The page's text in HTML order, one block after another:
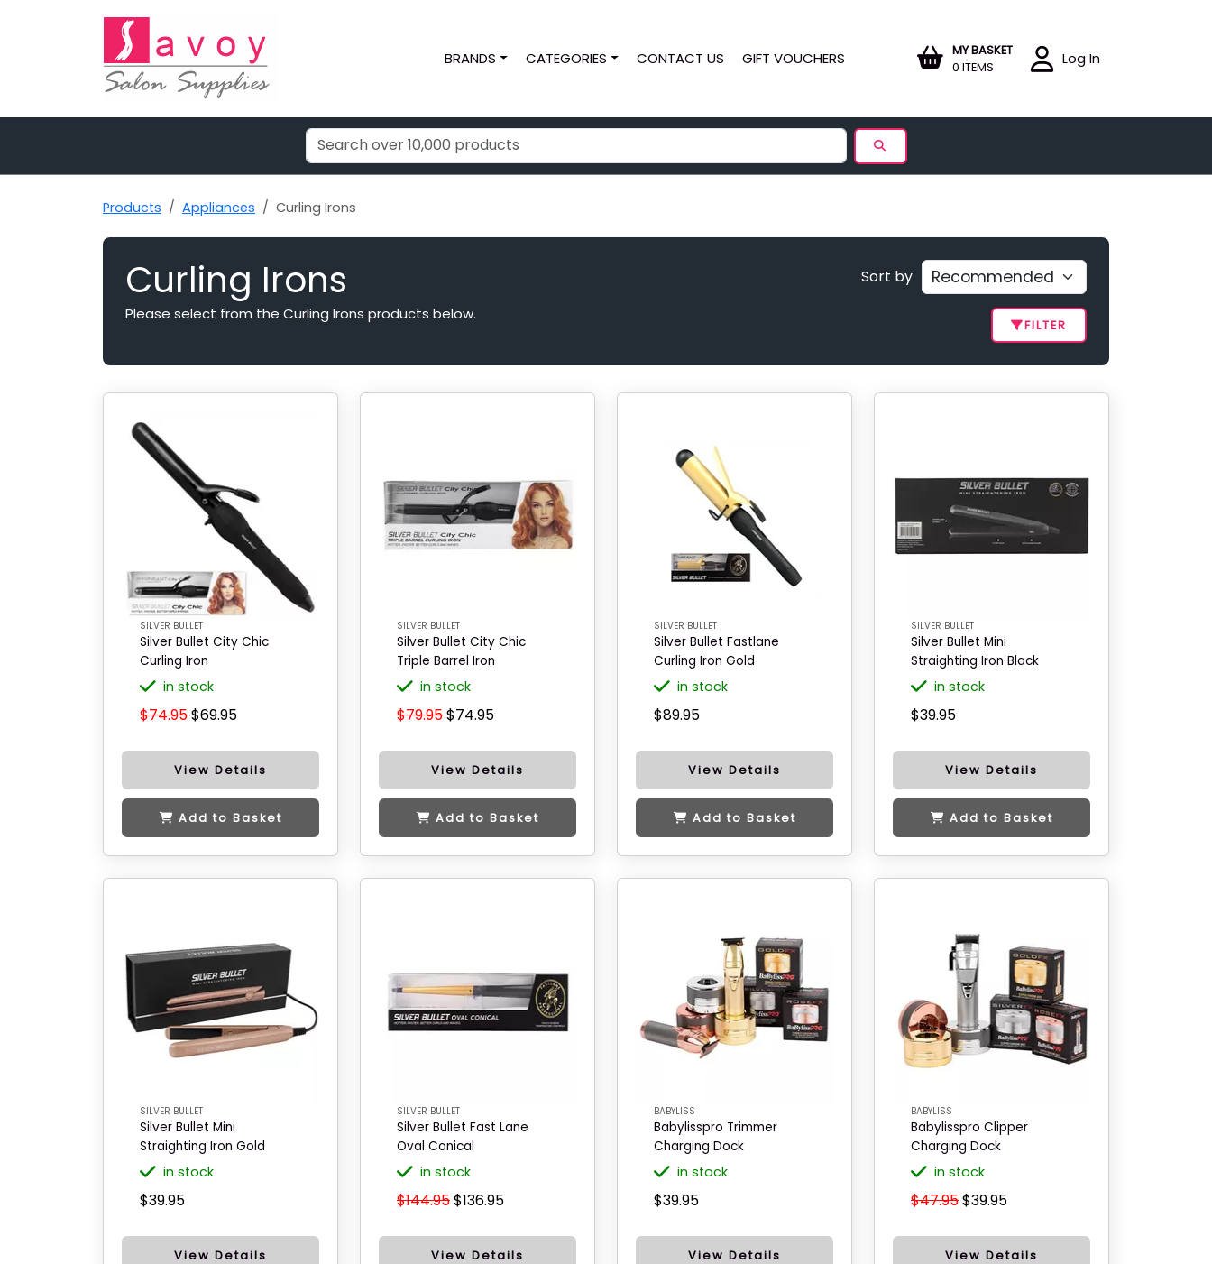
BRANDS CATEGORIES CONTACT US GIFT VOUCHERS
MY BASKET
0 ITEMS
Log In
Products Appliances Curling Irons
Curling Irons
Please select from the Curling Irons products below.
Sort by
FILTER
SILVER BULLET
Silver Bullet City Chic
Curling Iron
in stock
$74.95$69.95
View Details
Add to Basket
SILVER BULLET
Silver Bullet City Chic
Triple Barrel Iron
in stock
$79.95$74.95
View Details
Add to Basket
SILVER BULLET
Silver Bullet Fastlane
Curling Iron Gold
in stock
$89.95
View Details
Add to Basket
SILVER BULLET
Silver Bullet Mini
Straighting Iron Black
in stock
$39.95
View Details
Add to Basket
SILVER BULLET
Silver Bullet Mini
Straighting Iron Gold
in stock
$39.95
View Details
SILVER BULLET
Silver Bullet Fast Lane
Oval Conical
in stock
$144.95$136.95
View Details
BABYLISS
Babylisspro Trimmer
Charging Dock
in stock
$39.95
View Details
BABYLISS
Babylisspro Clipper
Charging Dock
in stock
$47.95$39.95
View Details